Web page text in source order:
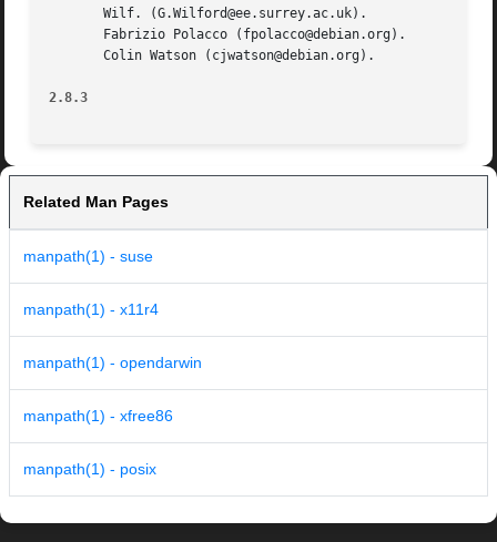
       Wilf. (G.Wilford@ee.surrey.ac.uk).
       Fabrizio Polacco (fpolacco@debian.org).
       Colin Watson (cjwatson@debian.org).
2.8.3
Related Man Pages
manpath(1) - suse
manpath(1) - x11r4
manpath(1) - opendarwin
manpath(1) - xfree86
manpath(1) - posix